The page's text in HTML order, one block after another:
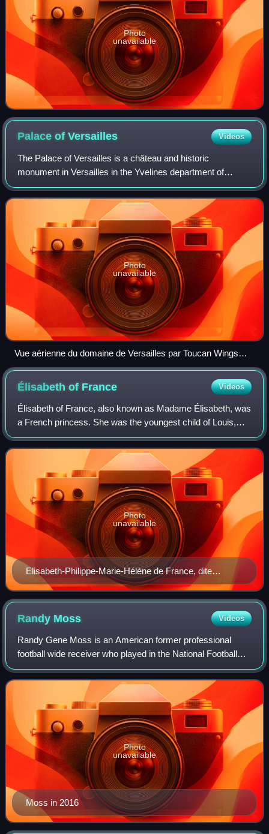
Photo
unavailable
Palace ofVersailles Videos
The Palace of Versailles is a château and historic
monument in Versailles in the Yvelines department of
France, southwest of Paris. It served as the principal
residence of the French kings Louis XIV,
Photo
unavailable
Vue aérienne du domaine de Versailles par Toucan Wings
Creative Commons By Sa 3.0 081
Élisabeth of France Videos
Élisabeth of France, also known as Madame Élisabeth, was
a French princess. She was the youngest child of Louis,
Dauphin of France, and Duchess Maria Josepha of Saxony,
and she was a sister of King Lo
Elisabeth-Philippe-Marie-Hélène de France, dite
Madame Elisabeth, portrait by Élisabeth Vigée Le Brun,
c. 1782
Photo
unavailable
Randy Moss Videos
Randy Gene Moss is an American former professional
football wide receiver who played in the National Football
League for 14 seasons with the Minnesota Vikings,
Oakland Raiders, New England Patriots, T
Moss in 2016
Photo
unavailable